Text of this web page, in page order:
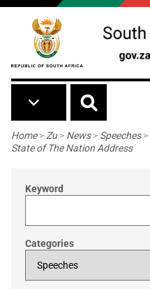
Skip to main content
Breadcrumb
Home> Zu> News> Speeches>
State of The Nation Address
Keyword
Categories